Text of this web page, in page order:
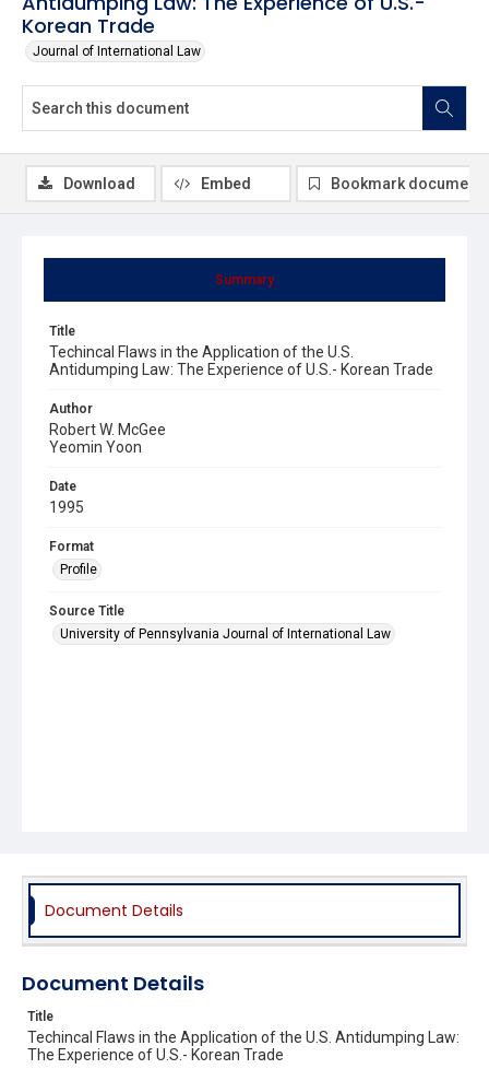
Korean Trade
Journal of International Law
Summary
Title
Techincal Flaws in the Application of the U.S.
Antidumping Law: The Experience of U.S.- Korean Trade
Author
Robert W. McGee
Yeomin Yoon
Date
1995
Format
Profile
Source Title
University of Pennsylvania Journal of International Law
Download Embed Bookmark document
Document Details
Document Details
Title
Techincal Flaws in the Application of the U.S. Antidumping Law:
The Experience of U.S.- Korean Trade